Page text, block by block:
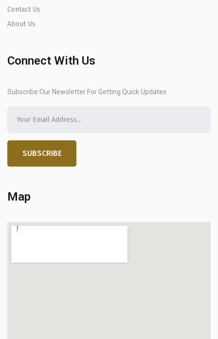
Contact Us
About Us
Connect With Us
Subscribe Our Newsletter For Getting Quick Updates
SUBSCRIBE
Map